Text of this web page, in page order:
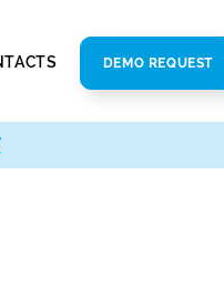
DEMO REQUEST